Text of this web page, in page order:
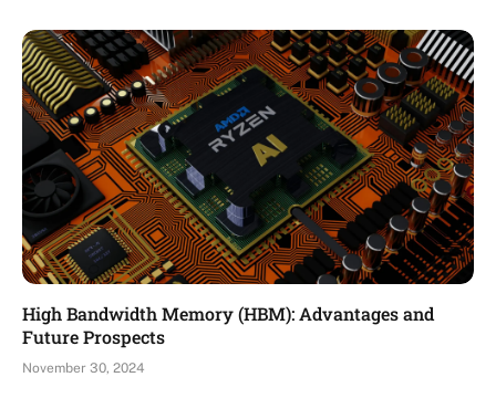
High Bandwidth Memory (HBM): Advantages and
Future Prospects
November 30, 2024